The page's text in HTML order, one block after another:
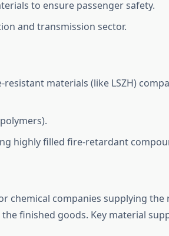
to ensure passenger safety.
and transmission sector.
materials (like LSZH)
highly filled fire-retardant
chemical companies supplying the
finished goods. Key material